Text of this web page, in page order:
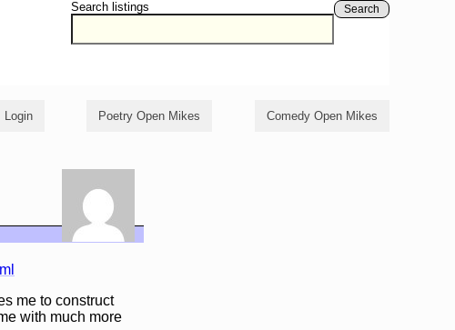
Search listings Search
Login Poetry Open Mikes Comedy Open Mikes
me to construct
with much more